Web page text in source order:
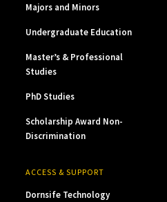
Majors and Minors
Undergraduate Education
Master’s & Professional
Studies
PhD Studies
Scholarship Award Non-
Discrimination
ACCESS & SUPPORT
Dornsife Technology